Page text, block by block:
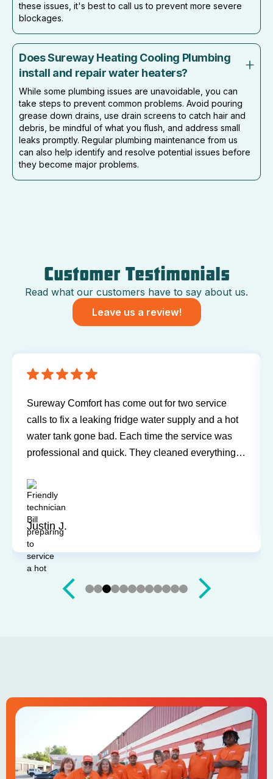
these issues, it's best to call us to prevent more severe
blockages.
Does Sureway Heating Cooling Plumbing
install and repair water heaters?
While some plumbing issues are unavoidable, you can
take steps to prevent common problems. Avoid pouring
grease down drains, use drain screens to catch hair and
debris, be mindful of what you flush, and address small
leaks promptly. Regular plumbing maintenance from us
can also help identify and resolve potential issues before
they become major problems.
Customer Testimonials
Read what our customers have to say about us.
Leave us a review!
Sureway Comfort has come out for two service
calls to fix a leaking fridge water supply and a hot
water tank gone bad. Each time the service was
professional and quick. They cleaned everything
house. Jerry and Mark were both easy to work
with. Highly recommend for you next service!
Justin J.